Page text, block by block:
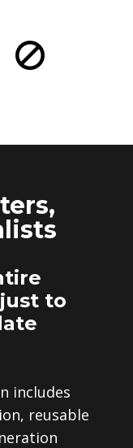
to
includes
reusable